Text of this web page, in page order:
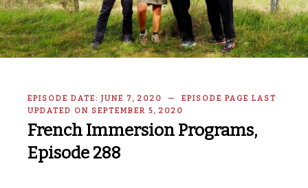
EPISODE DATE: JUNE 7, 2020 — EPISODE PAGE LAST
UPDATED ON SEPTEMBER 5, 2020
French Immersion Programs,
Episode 288